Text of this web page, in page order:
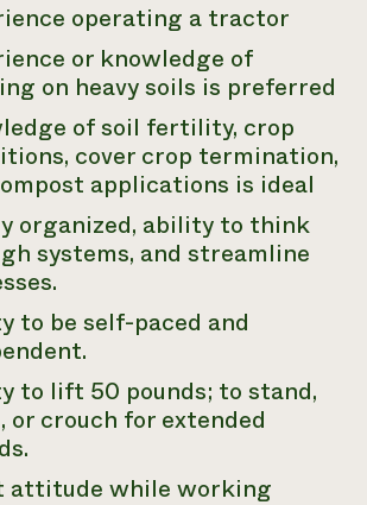
operating a tractor
or knowledge of
on heavy soils is preferred
of soil fertility, crop
cover crop termination,
applications is ideal
organized, ability to think
systems, and streamline
to be self-paced and
to lift 50 pounds; to stand,
or crouch for extended
attitude while working